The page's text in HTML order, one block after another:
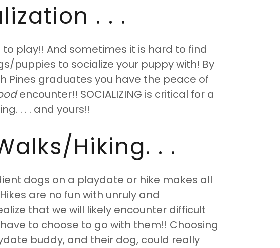
. . .
play!! And sometimes it is hard to find
puppies to socialize your puppy with! By
Pines graduates you have the peace of
encounter!! SOCIALIZING is critical for a
. . . and yours!!
Hiking. . .
dogs on a playdate or hike makes all
are no fun with unruly and
that we will likely encounter difficult
to choose to go with them!! Choosing
buddy, and their dog, could really